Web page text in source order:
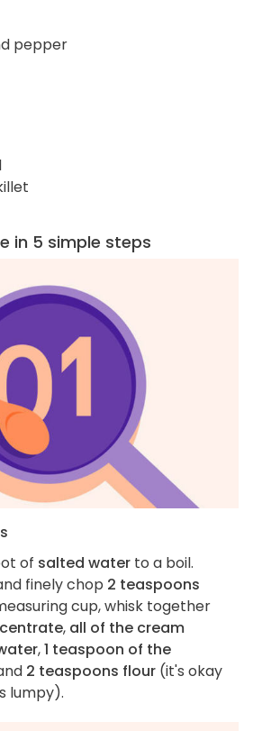
pepper
in 5 simple steps
of salted water to a boil.
finely chop 2 teaspoons
cup, whisk together
, all of the cream
,1 teaspoon of the
2 teaspoons flour (it's okay
lumpy).